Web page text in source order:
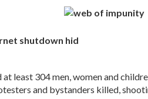
shutdown hid
least 304 men, women and
and bystanders killed,